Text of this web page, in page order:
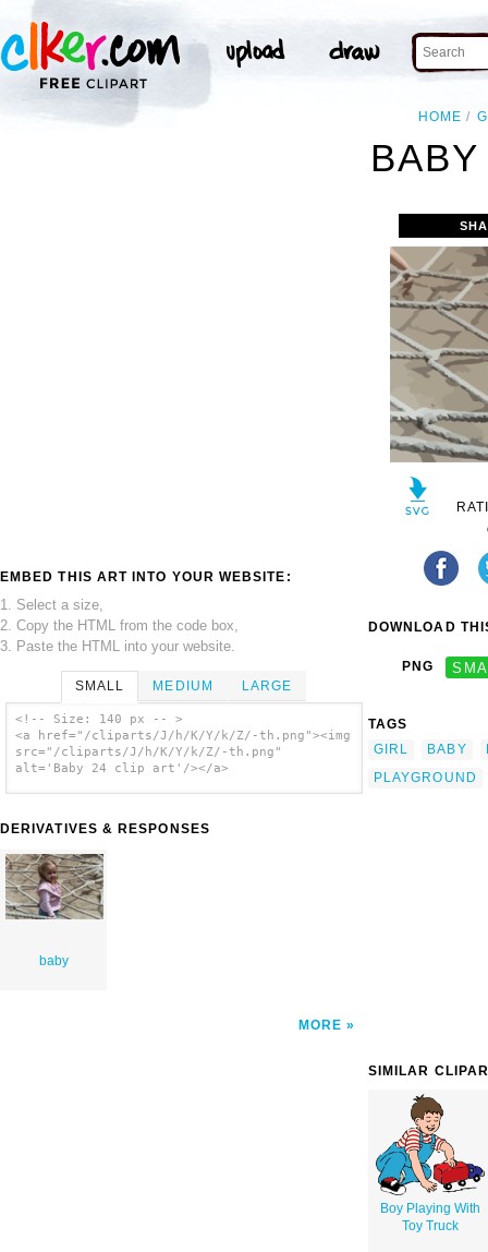
HOME
EMBED THIS ART INTO YOUR WEBSITE:
1. Select a size,
2. Copy the HTML from the code box,
3. Paste the HTML into your website.
SMALL MEDIUM LARGE
<!-- Size: 140 px -- >
<a href="/cliparts/J/h/K/Y/k/Z/-th.png"><img
src="/cliparts/J/h/K/Y/k/Z/-th.png"
alt='Baby 24 clip art'/></a>
DERIVATIVES & RESPONSES
baby
MORE
DOWNLOAD
PNG
TAGS
GIRL
BABY
PLAYGROUND
SIMILAR
Boy Playing With
Toy Truck